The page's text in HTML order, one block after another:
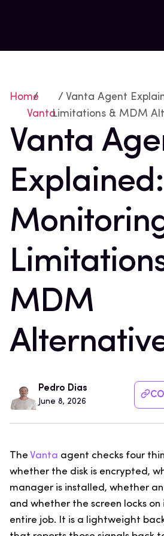
Home
/
Vanta
/ Vanta Agent
Limitations & MDM
Vanta
Explained:
MDM
Pedro Dias
June 8, 2026
The Vanta agent checks four
whether the disk is encrypted,
manager is installed, whether
and whether the screen locks
entire job. It is a lightweight